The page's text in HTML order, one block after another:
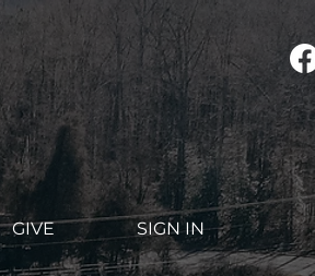
GIVE SIGN IN